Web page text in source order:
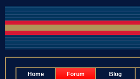
Home Forum Blog